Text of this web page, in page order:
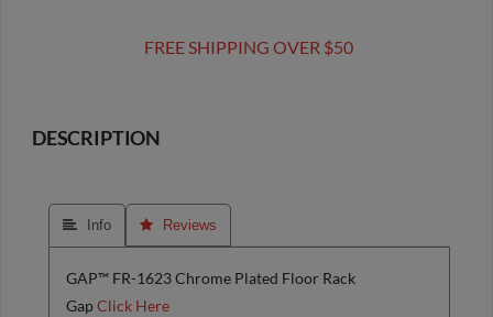
FREE SHIPPING OVER $50
DESCRIPTION
 Info  Reviews
GAP™ FR-1623 Chrome Plated Floor Rack
GapClick Here